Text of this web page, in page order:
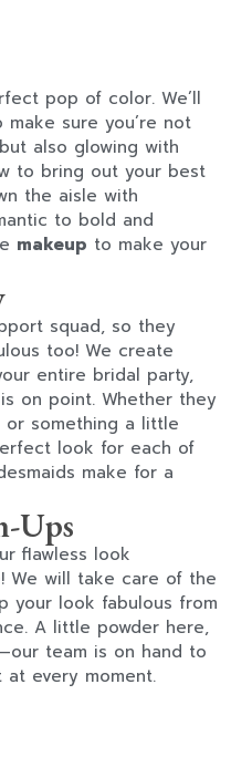
pop of color. We’ll
sure you’re not
also glowing with
to bring out your best
the aisle with
to bold and
makeup to make your
squad, so they
too! We create
entire bridal party,
is on point. Whether they
something a little
look for each of
make for a
Ups
flawless look
We will take care of the
your look fabulous from
A little powder here,
team is on hand to
every moment.